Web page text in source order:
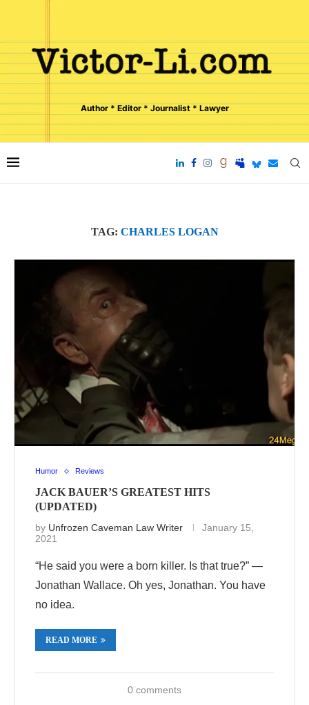
Author * Editor * Journalist * Lawyer
TAG: CHARLES LOGAN
Humor Reviews
JACK BAUER’S GREATEST HITS
(UPDATED)
by Unfrozen Caveman Law Writer
January 15,
2021
“He said you were a born killer. Is that true?” —
Jonathan Wallace. Oh yes, Jonathan. You have
no idea.
READ MORE
0 comments